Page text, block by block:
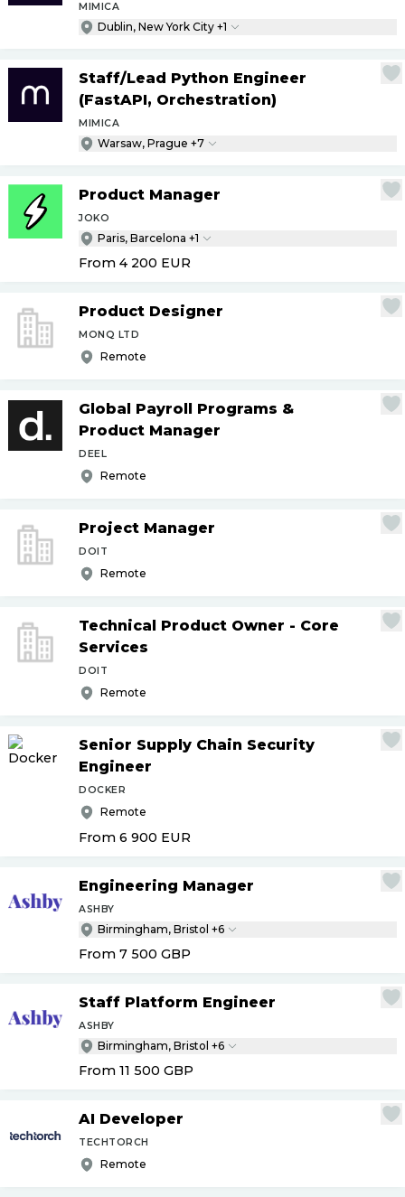
MIMICA
Dublin, New York City +1
Staff/Lead Python Engineer
(FastAPI, Orchestration)
MIMICA
Warsaw, Prague +7
Product Manager
JOKO
Paris, Barcelona +1
From 4 200 EUR
Product Designer
MONQ LTD
Remote
Global Payroll Programs &
Product Manager
DEEL
Remote
Project Manager
DOIT
Remote
Technical Product Owner - Core
Services
DOIT
Remote
Senior Supply Chain Security
Engineer
DOCKER
Remote
From 6 900 EUR
Engineering Manager
ASHBY
Birmingham, Bristol +6
From 7 500 GBP
Staff Platform Engineer
ASHBY
Birmingham, Bristol +6
From 11 500 GBP
AI Developer
TECHTORCH
Remote